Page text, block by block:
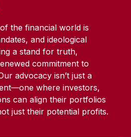
the financial world is
and ideological
a stand for truth,
commitment to
advocacy isn’t just a
where investors,
can align their portfolios
just their potential profits.